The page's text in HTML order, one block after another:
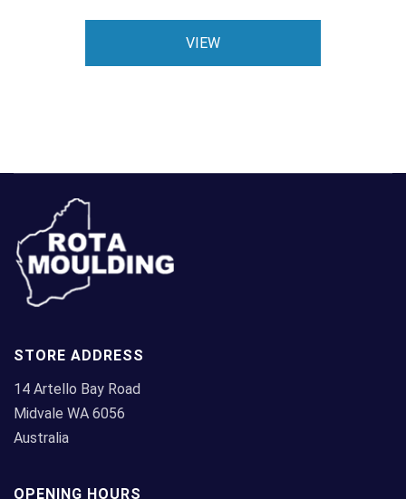
VIEW
STORE ADDRESS
14 Artello Bay Road
Midvale WA 6056
Australia
OPENING HOURS